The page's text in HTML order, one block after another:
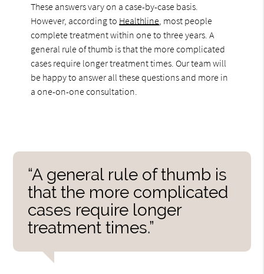
These answers vary on a case-by-case basis.
However, according to Healthline, most people
complete treatment within one to three years. A
general rule of thumb is that the more complicated
cases require longer treatment times. Our team will
be happy to answer all these questions and more in
a one-on-one consultation.
“A general rule of thumb is
that the more complicated
cases require longer
treatment times.”